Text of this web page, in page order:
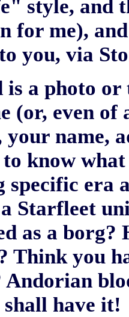
style, and
for me),
you, via
is a photo
(or, even
your name,
to know
specific era
Starfleet
as a borg?
Think you
Andorian
have it!